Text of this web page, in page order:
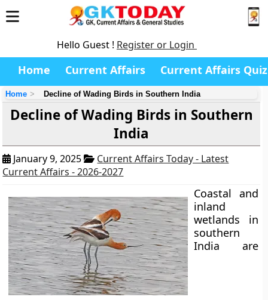
Hello Guest ! Register or Login
Home Current Affairs Current Affairs Quiz
Home Decline of Wading Birds in Southern India
Decline of Wading Birds in Southern
India
January 9, 2025
Current Affairs Today - Latest
Current Affairs - 2026-2027
Coastal and
inland
wetlands in
southern
India are